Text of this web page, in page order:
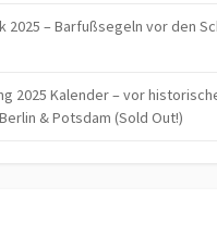
2025 – Barfußsegeln vor den
2025 Kalender – vor
& Potsdam (Sold Out!)